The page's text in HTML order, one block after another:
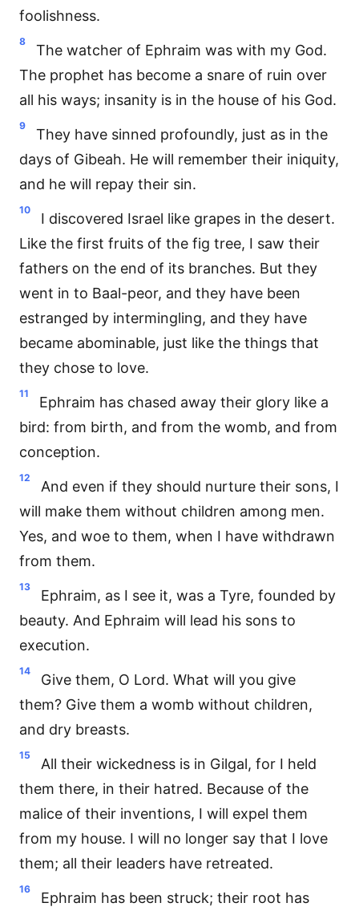
foolishness.
8
The watcher of Ephraim was with my God.
The prophet has become a snare of ruin over
all his ways; insanity is in the house of his God.
9
They have sinned profoundly, just as in the
days of Gibeah. He will remember their iniquity,
and he will repay their sin.
10
I discovered Israel like grapes in the desert.
Like the first fruits of the fig tree, I saw their
fathers on the end of its branches. But they
went in to Baal-peor, and they have been
estranged by intermingling, and they have
became abominable, just like the things that
they chose to love.
11
Ephraim has chased away their glory like a
bird: from birth, and from the womb, and from
conception.
12
And even if they should nurture their sons, I
will make them without children among men.
Yes, and woe to them, when I have withdrawn
from them.
13
Ephraim, as I see it, was a Tyre, founded by
beauty. And Ephraim will lead his sons to
execution.
14
Give them, O Lord. What will you give
them? Give them a womb without children,
and dry breasts.
15
All their wickedness is in Gilgal, for I held
them there, in their hatred. Because of the
malice of their inventions, I will expel them
from my house. I will no longer say that I love
them; all their leaders have retreated.
16
Ephraim has been struck; their root has